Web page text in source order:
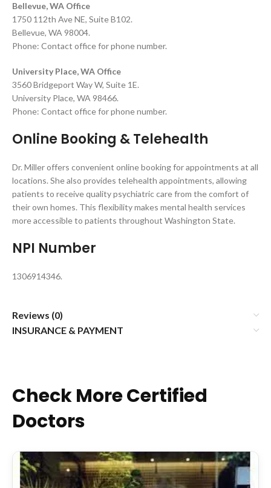
Bellevue, WA Office
1750 112th Ave NE, Suite B102.
Bellevue, WA 98004.
Phone: Contact office for phone number.
University Place, WA Office
3560 Bridgeport Way W, Suite 1E.
University Place, WA 98466.
Phone: Contact office for phone number.
Online Booking & Telehealth
Dr. Miller offers convenient online booking for appointments at all
locations. She also provides telehealth appointments, allowing
patients to receive quality psychiatric care from the comfort of
their own homes. This flexibility makes mental health services
more accessible to patients throughout Washington State.
NPI Number
1306914346.
Reviews (0)
INSURANCE & PAYMENT
Check More Certified
Doctors